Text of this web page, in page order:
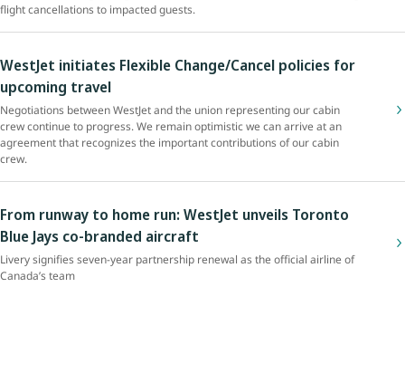
flight cancellations to impacted guests.
WestJet initiates Flexible Change/Cancel policies for
upcoming travel
Negotiations between WestJet and the union representing our cabin
crew continue to progress. We remain optimistic we can arrive at an
agreement that recognizes the important contributions of our cabin
crew.
From runway to home run: WestJet unveils Toronto
Blue Jays co-branded aircraft
Livery signifies seven-year partnership renewal as the official airline of
Canada’s team